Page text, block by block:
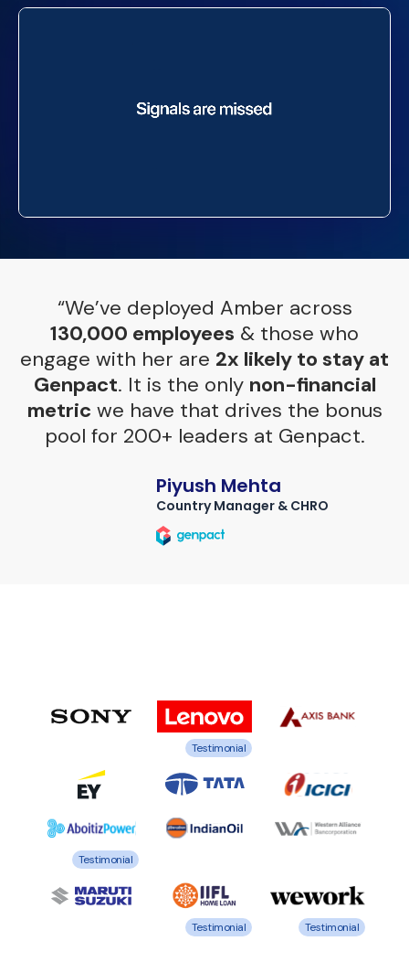
“We’ve deployed Amber across
130,000 employees & those who
engage with her are 2x likely to stay at
Genpact. It is the only non-financial
metric we have that drives the bonus
pool for 200+ leaders at Genpact.
Piyush Mehta
Country Manager & CHRO
Testimonial
Testimonial
Testimonial Testimonial